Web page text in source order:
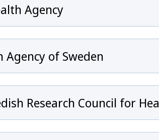
in the Human Health Sector
Agency
Agency of Sweden
Research Council for